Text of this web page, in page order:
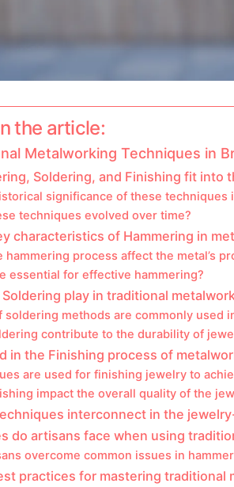
the article:
Metalworking Techniques in
Soldering, and Finishing fit into
significance of these techniques
techniques evolved over time?
characteristics of Hammering in
hammering process affect the metal’s
essential for effective hammering?
play in traditional
soldering methods are commonly used
contribute to the durability of
in the Finishing process of
are used for finishing jewelry to
impact the overall quality of the
interconnect in the
do artisans face when using
overcome common issues in
practices for mastering traditional